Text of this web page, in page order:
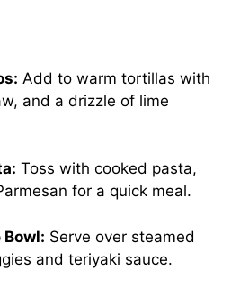
Add to warm tortillas with
and a drizzle of lime
Toss with cooked pasta,
for a quick meal.
Bowl: Serve over steamed
and teriyaki sauce.